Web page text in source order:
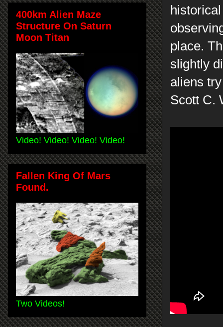
place.
slightly
aliens
Scott C.
400km Alien Maze
Structure On Saturn
Moon Titan
Video! Video! Video! Video!
Fallen King Of Mars
Found.
Two Videos!